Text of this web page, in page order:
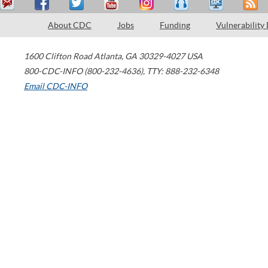
About CDC Jobs Funding Vulnerability
1600 Clifton Road Atlanta, GA 30329-4027 USA
800-CDC-INFO (800-232-4636), TTY: 888-232-6348
Email CDC-INFO